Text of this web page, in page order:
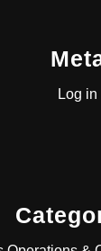
Log in